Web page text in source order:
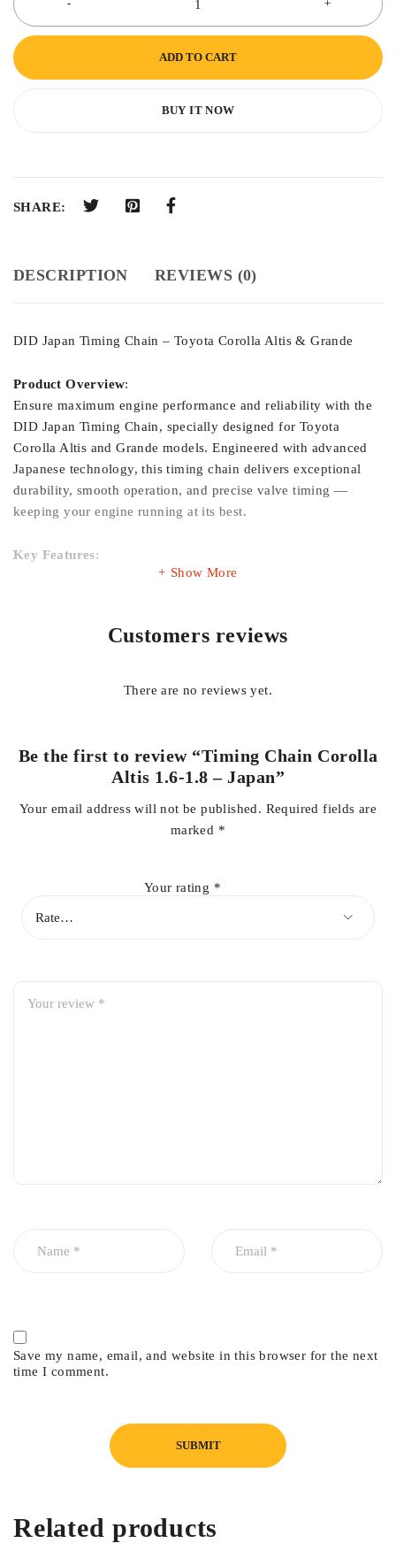
ADD TO CART
BUY IT NOW
SHARE:
DESCRIPTION REVIEWS (0)
DID Japan Timing Chain – Toyota Corolla Altis & Grande
Product Overview:
Ensure maximum engine performance and reliability with the
DID Japan Timing Chain, specially designed for Toyota
Corolla Altis and Grande models. Engineered with advanced
Japanese technology, this timing chain delivers exceptional
durability, smooth operation, and precise valve timing —
keeping your engine running at its best.
Key Features:
long-lasting performance.
harshness, even at high speeds.
Show More
Customers reviews
There are no reviews yet.
Be the first to review “Timing Chain Corolla
Altis 1.6-1.8 – Japan”
Your email address will not be published. Required fields are
marked *
Your rating *
Save my name, email, and website in this browser for the next
time I comment.
Related products